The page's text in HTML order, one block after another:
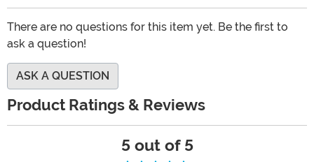
There are no questions for this item yet. Be the first to
ask a question!
ASK A QUESTION
Product Ratings & Reviews
5 out of 5